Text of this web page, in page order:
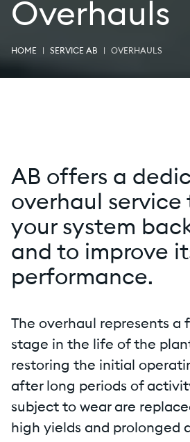
Overhauls
HOME SERVICE AB OVERHAULS
AB offers a
overhaul service
your system
and to improve
performance.
The overhaul represents a
stage in the life of the
restoring the initial
after long periods of
subject to wear are
high yields and prolonged